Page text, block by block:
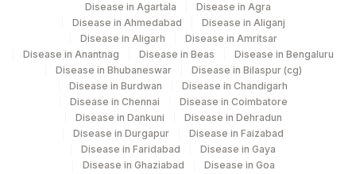
Disease in Agartala
Disease in Agra
Disease in Ahmedabad
Disease in Aliganj
Disease in Aligarh
Disease in Amritsar
Disease in Anantnag
Disease in Beas
Disease in Bengaluru
Disease in Bhubaneswar
Disease in Bilaspur (cg)
Disease in Burdwan
Disease in Chandigarh
Disease in Chennai
Disease in Coimbatore
Disease in Dankuni
Disease in Dehradun
Disease in Durgapur
Disease in Faizabad
Disease in Faridabad
Disease in Gaya
Disease in Ghaziabad
Disease in Goa